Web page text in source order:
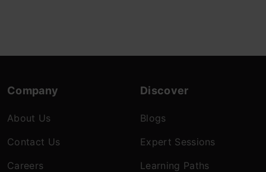
Company
About Us
Contact Us
Careers
Discover
Blogs
Expert Sessions
Learning Paths